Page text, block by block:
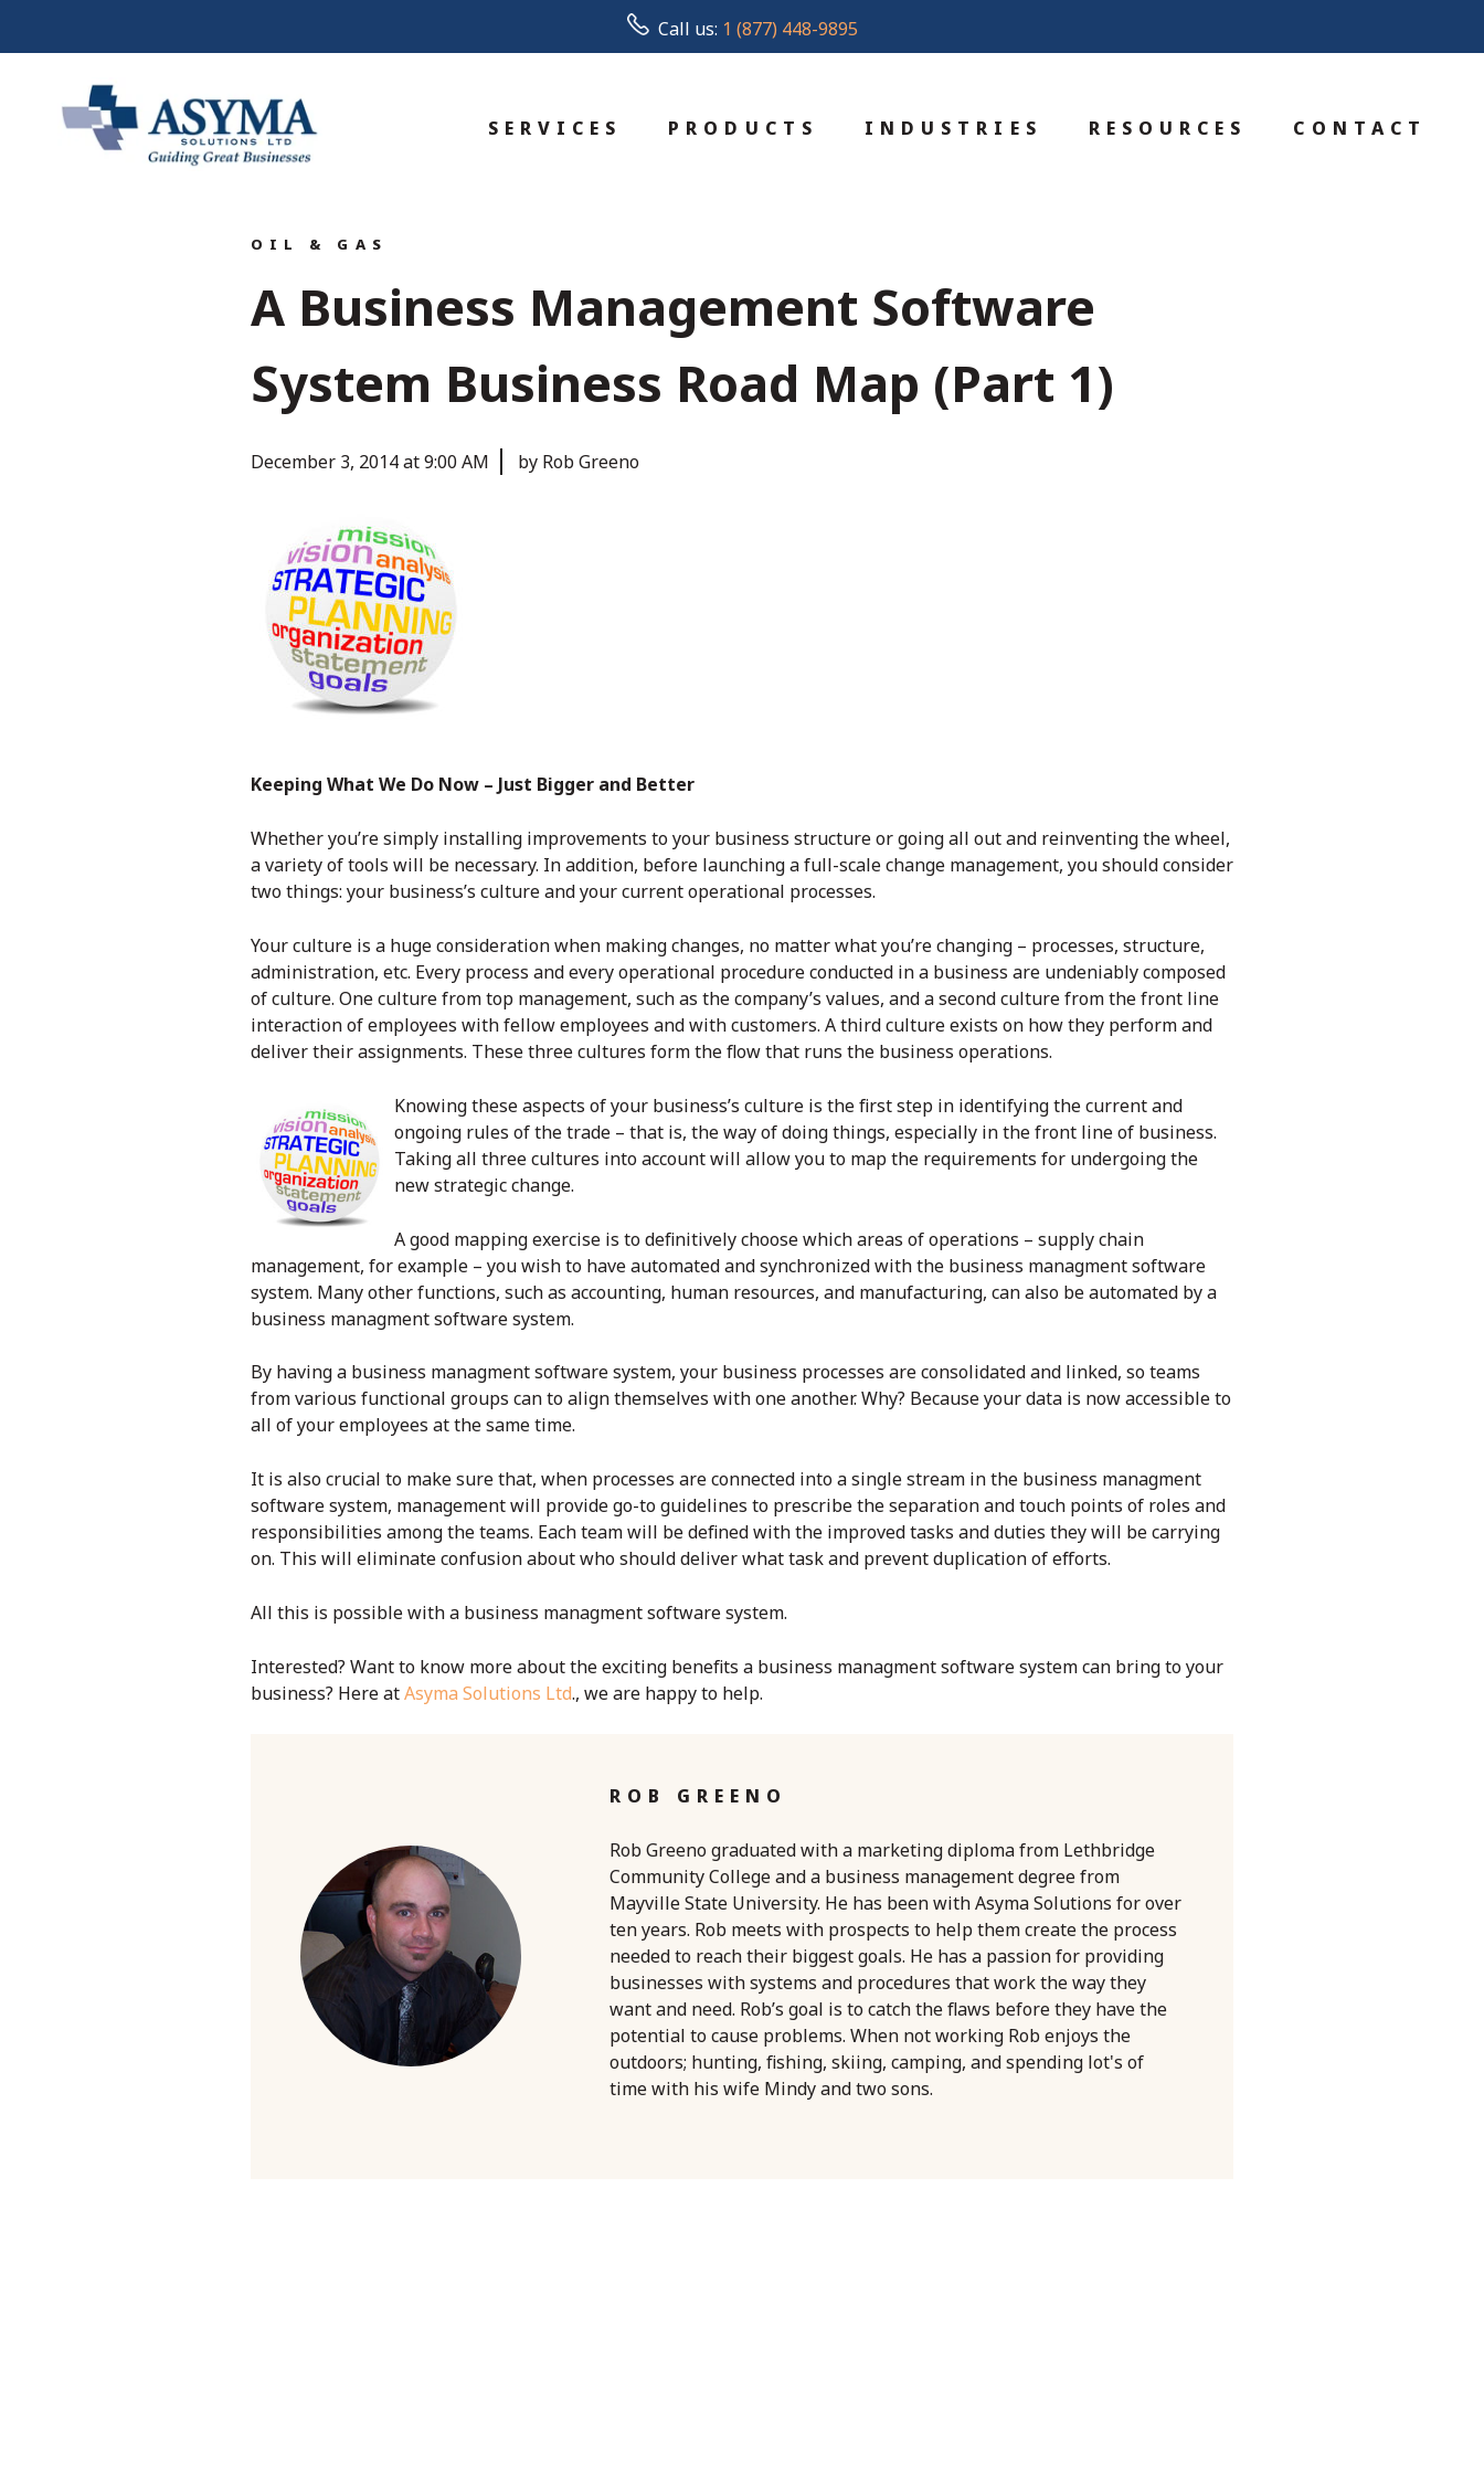
Call us: 1 (877) 448-9895
SERVICES PRODUCTS INDUSTRIES RESOURCES CONTACT
OIL & GAS
A Business Management Software
System Business Road Map (Part 1)
December 3, 2014 at 9:00 AM by Rob Greeno
Keeping What We Do Now – Just Bigger and Better
Whether you’re simply installing improvements to your business structure or going all out and reinventing the wheel,
a variety of tools will be necessary. In addition, before launching a full-scale change management, you should consider
two things: your business’s culture and your current operational processes.
Your culture is a huge consideration when making changes, no matter what you’re changing – processes, structure,
administration, etc. Every process and every operational procedure conducted in a business are undeniably composed
of culture. One culture from top management, such as the company’s values, and a second culture from the front line
interaction of employees with fellow employees and with customers. A third culture exists on how they perform and
deliver their assignments. These three cultures form the flow that runs the business operations.
Knowing these aspects of your business’s culture is the first step in identifying the current and
ongoing rules of the trade – that is, the way of doing things, especially in the front line of business.
Taking all three cultures into account will allow you to map the requirements for undergoing the
new strategic change.
A good mapping exercise is to definitively choose which areas of operations – supply chain
management, for example – you wish to have automated and synchronized with the business managment software
system. Many other functions, such as accounting, human resources, and manufacturing, can also be automated by a
business managment softwaresystem.
By having a business managment softwaresystem, your business processes are consolidated and linked, so teams
from various functional groups can to align themselves with one another. Why? Because your data is now accessible to
all of your employees at the same time.
It is also crucial to make sure that, when processes are connected into a single stream in the business managment
softwaresystem, management will provide go-to guidelines to prescribe the separation and touch points of roles and
responsibilities among the teams. Each team will be defined with the improved tasks and duties they will be carrying
on. This will eliminate confusion about who should deliver what task and prevent duplication of efforts.
All this is possible with a business managment softwaresystem.
Interested? Want to know more about the exciting benefits a business managment softwaresystem can bring to your
business? Here atAsyma Solutions Ltd., we are happy to help.
ROB GREENO
Rob Greeno graduated with a marketing diploma from Lethbridge
Community College and a business management degree from
Mayville State University. He has been with Asyma Solutions for over
ten years. Rob meets with prospects to help them create the process
needed to reach their biggest goals. He has a passion for providing
businesses with systems and procedures that work the way they
want and need. Rob’s goal is to catch the flaws before they have the
potential to cause problems. When not working Rob enjoys the
outdoors; hunting, fishing, skiing, camping, and spending lot's of
time with his wife Mindy and two sons.